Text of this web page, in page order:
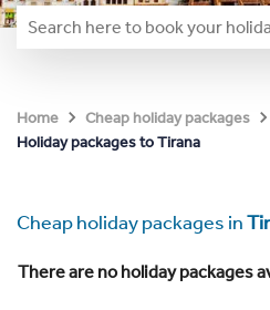
Home Cheap holiday packages
Holiday packages to Tirana
Cheap holiday packages in
There are no holiday packages